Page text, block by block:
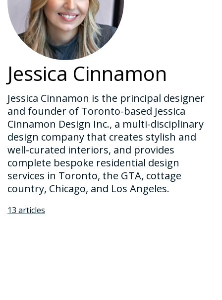
Jessica Cinnamon
Jessica Cinnamon is the principal designer
and founder of Toronto-based Jessica
Cinnamon Design Inc., a multi-disciplinary
design company that creates stylish and
well-curated interiors, and provides
complete bespoke residential design
services in Toronto, the GTA, cottage
country, Chicago, and Los Angeles.
13 articles